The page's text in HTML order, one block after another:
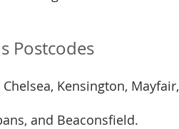
Postcodes
Kensington,
and Beaconsfield.